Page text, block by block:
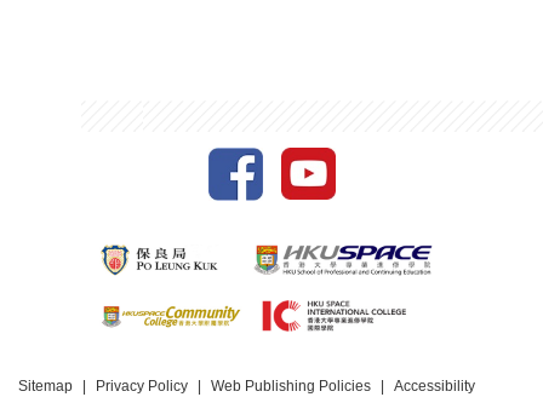
Sitemap Privacy Policy Web Publishing Policies Accessibility